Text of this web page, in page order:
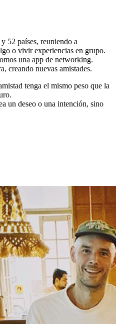
52 países, reuniendo a
o vivir experiencias en grupo.
una app de networking.
creando nuevas amistades.
tenga el mismo peso que la
un deseo o una intención, sino